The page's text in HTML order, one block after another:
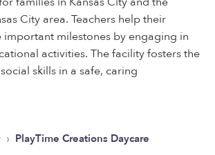
City area. Teachers help their
important milestones by engaging in
activities. The facility fosters the
skills in a safe, caring
› PlayTime Creations Daycare